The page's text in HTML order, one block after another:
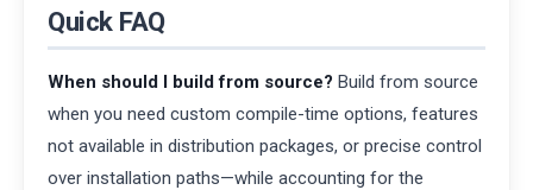
Quick FAQ
When should I build from source? Build from source
when you need custom compile-time options, features
not available in distribution packages, or precise control
over installation paths—while accounting for the